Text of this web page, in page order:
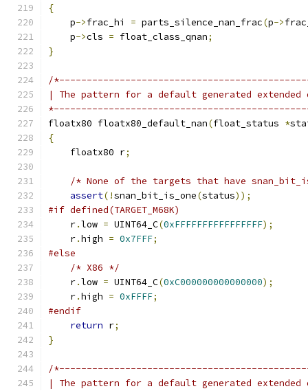
{
    p
->frac_hi = parts_silence_nan_frac(p->
    p
->cls = float_class_qnan;
}
/
| The pattern for a default generated extended
floatx80 floatx80_default_nan(float_status *
{
    floatx80 r
;
/* None of the targets that have
assert(!snan_bit_is_one(status));
#if defined(TARGET_M68K)
    r
.low = UINT64_C(0xFFFFFFFFFFFFFFFF);
    r
.high = 0x7FFF;
#else
/* X86 */
    r
.low = UINT64_C(0xC000000000000000);
    r
.high = 0xFFFF;
#endif
return r;
}
/
| The pattern for a default generated